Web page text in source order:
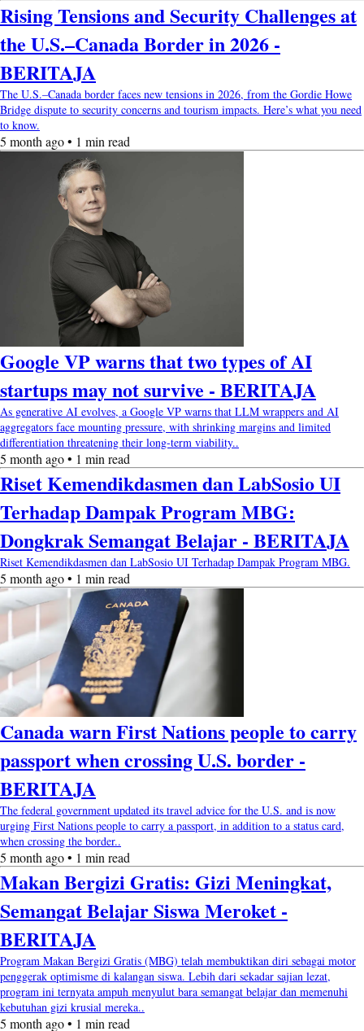
Rising Tensions and Security Challenges at
the U.S.–Canada Border in 2026 -
BERITAJA
The U.S.–Canada border faces new tensions in 2026, from the Gordie Howe
Bridge dispute to security concerns and tourism impacts. Here’s what you need
to know.
5 month ago • 1 min read
Google VP warns that two types of AI
startups may not survive - BERITAJA
As generative AI evolves, a Google VP warns that LLM wrappers and AI
aggregators face mounting pressure, with shrinking margins and limited
differentiation threatening their long-term viability..
5 month ago • 1 min read
Riset Kemendikdasmen dan LabSosio UI
Terhadap Dampak Program MBG:
Dongkrak Semangat Belajar - BERITAJA
Riset Kemendikdasmen dan LabSosio UI Terhadap Dampak Program MBG.
5 month ago • 1 min read
Canada warn First Nations people to carry
passport when crossing U.S. border -
BERITAJA
The federal government updated its travel advice for the U.S. and is now
urging First Nations people to carry a passport, in addition to a status card,
when crossing the border..
5 month ago • 1 min read
Makan Bergizi Gratis: Gizi Meningkat,
Semangat Belajar Siswa Meroket -
BERITAJA
Program Makan Bergizi Gratis (MBG) telah membuktikan diri sebagai motor
penggerak optimisme di kalangan siswa. Lebih dari sekadar sajian lezat,
program ini ternyata ampuh menyulut bara semangat belajar dan memenuhi
kebutuhan gizi krusial mereka..
5 month ago • 1 min read